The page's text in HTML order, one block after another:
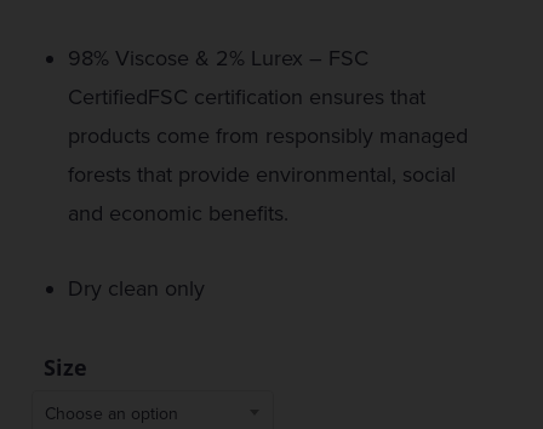
98% Viscose & 2% Lurex – FSC
CertifiedFSC certification ensures that
products come from responsibly managed
forests that provide environmental, social
and economic benefits.
Dry clean only
Size
Choose an option